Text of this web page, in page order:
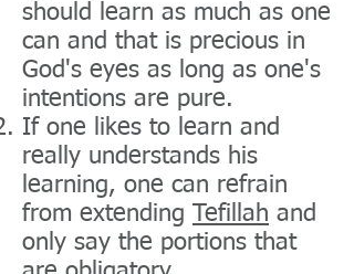
should learn as much as one
can and that is precious in
God's eyes as long as one's
intentions are pure.
If one likes to learn and
really understands his
learning, one can refrain
from extending
Tefillah and
only say the portions that